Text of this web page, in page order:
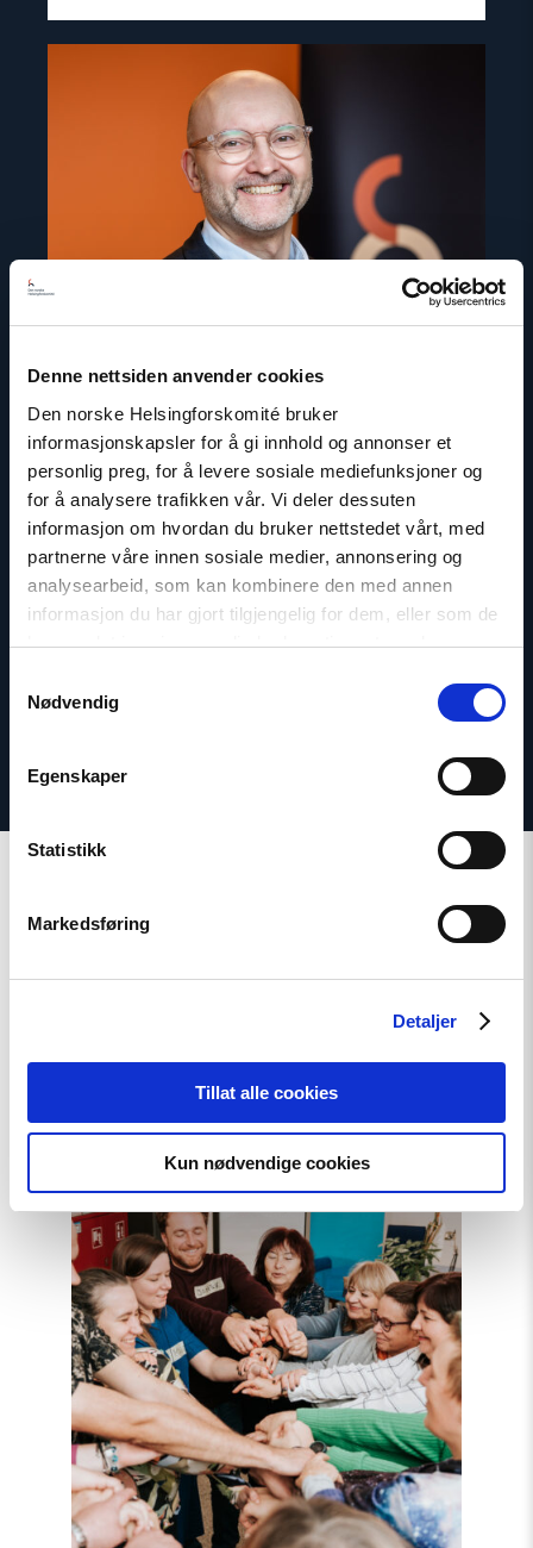
Denne nettsiden anvender cookies
Den norske Helsingforskomité bruker
informasjonskapsler for å gi innhold og annonser et
personlig preg, for å levere sosiale mediefunksjoner og
for å analysere trafikken vår. Vi deler dessuten
informasjon om hvordan du bruker nettstedet vårt, med
partnerne våre innen sosiale medier, annonsering og
analysearbeid, som kan kombinere den med annen
informasjon du har gjort tilgjengelig for dem, eller som de
har samlet inn gjennom din bruk av tjenestene deres.
Nødvendig
Egenskaper
Statistikk
Markedsføring
Detaljer
Tillat alle cookies
Kun nødvendige cookies
Dag A. Fedøy
Director of Communications
Email:daf@nhc.no
Phone: +47 920 54 309
Twitter: @dagfedoy
article
"Dag
Fedøy"
Read
"Strengthening
Democracy:
as
Contact
Point
for
EEA
and
Norway
Grants
Civil
Society
Fund"